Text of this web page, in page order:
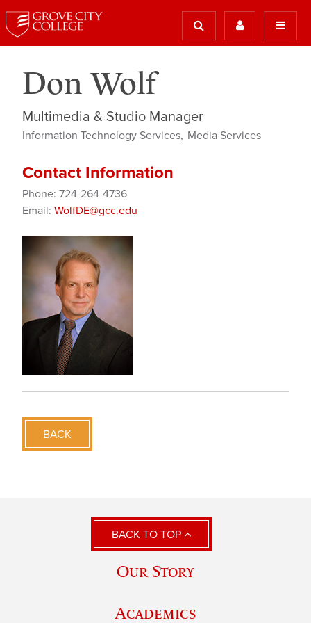
Don Wolf
Multimedia & Studio Manager
Information Technology Services Media Services
Contact Information
Phone: 724-264-4736
Email: WolfDE@gcc.edu
BACK
BACK TO TOP
Our Story
Academics